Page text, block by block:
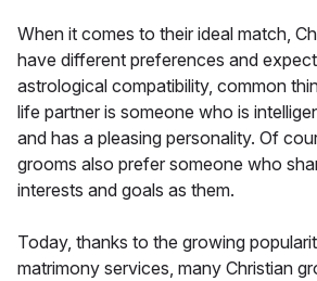
When it comes to their ideal match,
have different preferences and
astrological compatibility, common
life partner is someone who is
and has a pleasing personality. Of
grooms also prefer someone who
interests and goals as them.
Today, thanks to the growing
matrimony services, many Christian